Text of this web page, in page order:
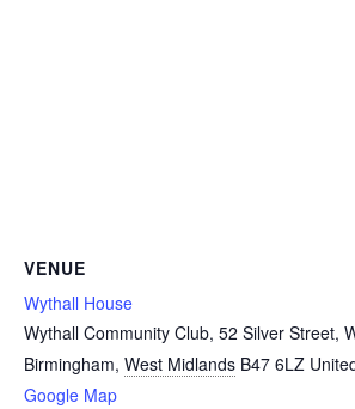
VENUE
Wythall House
Wythall Community Club, 52 Silver Street,
Birmingham, West Midlands B47 6LZ
Google Map